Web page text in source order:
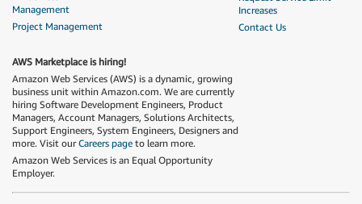
Management
Project Management
Increases
Contact Us
AWS Marketplace is hiring!
Amazon Web Services (AWS) is a dynamic, growing
business unit within Amazon.com. We are currently
hiring Software Development Engineers, Product
Managers, Account Managers, Solutions Architects,
Support Engineers, System Engineers, Designers and
more. Visit ourCareers page to learn more.
Amazon Web Services is an Equal Opportunity
Employer.